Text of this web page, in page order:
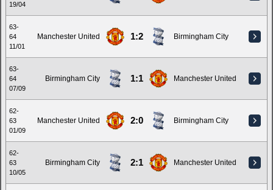
19/04
63-
64
11/01
Manchester United 1:2 Birmingham City
63-
64
07/09
Birmingham City 1:1 Manchester United
62-
63
01/09
Manchester United 2:0 Birmingham City
62-
63
10/05
Birmingham City 2:1 Manchester United